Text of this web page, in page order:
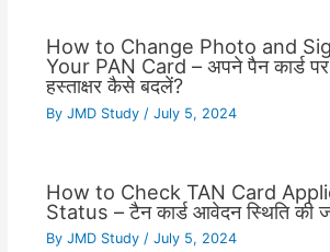
How to Change Photo and
Your PAN Card – अपने पैन कार्ड
हस्ताक्षर कैसे बदलें?
By JMD Study / July 5, 2024
How to Check TAN Card
Status – टैन कार्ड आवेदन स्थिति की
By JMD Study / July 5, 2024